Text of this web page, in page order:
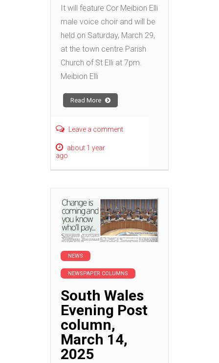
It will feature Cor Meibion Elli
male voice choir and will be
held on Saturday, March 29,
at the town centre Parish
Church of St Elli at 7pm.
Meibion Elli
Read More
Leave a comment
about 1 year
ago
NEWS
NEWSPAPER COLUMNS
South Wales
Evening Post
column,
March 14,
2025